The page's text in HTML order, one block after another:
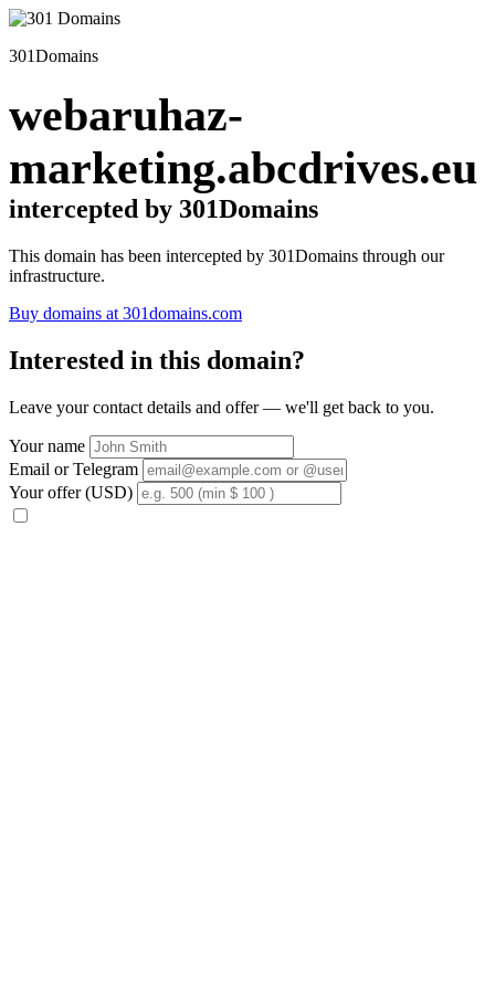
301Domains
webaruhaz-
marketing.abcdrives.eu
intercepted by 301Domains
This domain has been intercepted by 301Domains through our
infrastructure.
Buy domains at 301domains.com
Interested in this domain?
Leave your contact details and offer — we'll get back to you.
Your name
Email or Telegram
Your offer (USD)